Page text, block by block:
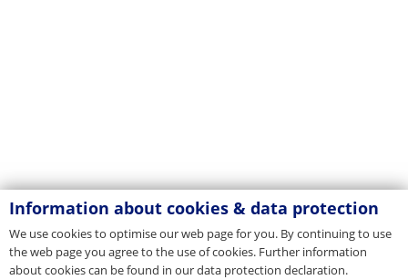
Information about cookies & data protection
We use cookies to optimise our web page for you. By continuing to use
the web page you agree to the use of cookies. Further information
about cookies can be found in our data protection declaration.